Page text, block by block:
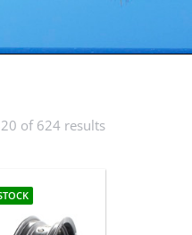
of 624 results
latest